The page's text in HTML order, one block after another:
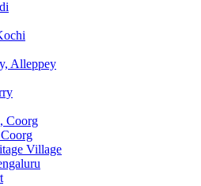
Alleppey
Coorg
Village